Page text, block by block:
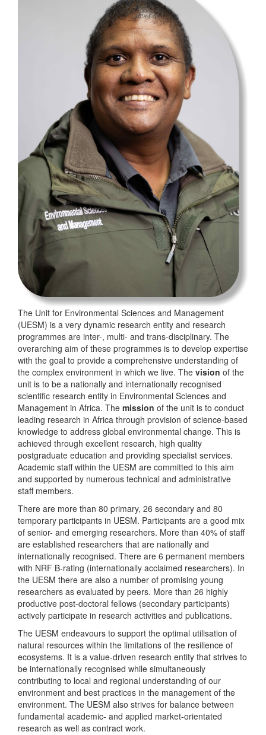
The Unit for Environmental Sciences and Management
(UESM) is a very dynamic research entity and research
programmes are inter-, multi- and trans-disciplinary. The
overarching aim of these programmes is to develop expertise
with the goal to provide a comprehensive understanding of
the complex environment in which we live. The vision of the
unit is to be a nationally and internationally recognised
scientific research entity in Environmental Sciences and
Management in Africa. The mission of the unit is to conduct
leading research in Africa through provision of science-based
knowledge to address global environmental change. This is
achieved through excellent research, high quality
postgraduate education and providing specialist services.
Academic staff within the UESM are committed to this aim
and supported by numerous technical and administrative
staff members.
There are more than 80 primary, 26 secondary and 80
temporary participants in UESM. Participants are a good mix
of senior- and emerging researchers. More than 40% of staff
are established researchers that are nationally and
internationally recognised. There are 6 permanent members
with NRF B-rating (internationally acclaimed researchers). In
the UESM there are also a number of promising young
researchers as evaluated by peers. More than 26 highly
productive post-doctoral fellows (secondary participants)
actively participate in research activities and publications.
The UESM endeavours to support the optimal utilisation of
natural resources within the limitations of the resilience of
ecosystems. It is a value-driven research entity that strives to
be internationally recognised while simultaneously
contributing to local and regional understanding of our
environment and best practices in the management of the
environment. The UESM also strives for balance between
fundamental academic- and applied market-orientated
research as well as contract work.